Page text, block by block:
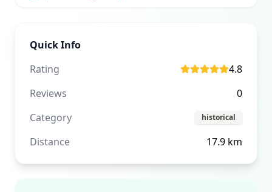
Quick Info
Rating
4.8
Reviews
0
Category
historical
Distance 17.9 km